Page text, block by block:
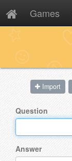
Games
Import
Question
Answer